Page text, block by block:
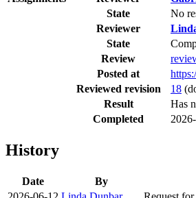
State
No
Reviewer
State
Review
Posted at
Reviewed revision
18
Result
Has
Completed
History
Date By